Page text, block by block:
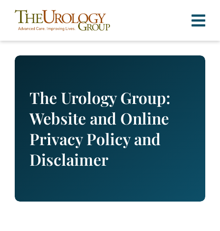
content
The Urology Group:
Website and Online
Privacy Policy and
Disclaimer